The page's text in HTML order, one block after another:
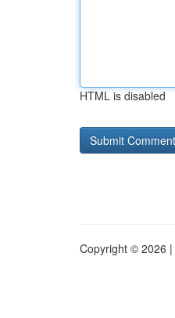
HTML is disabled
Copyright © 2026 |